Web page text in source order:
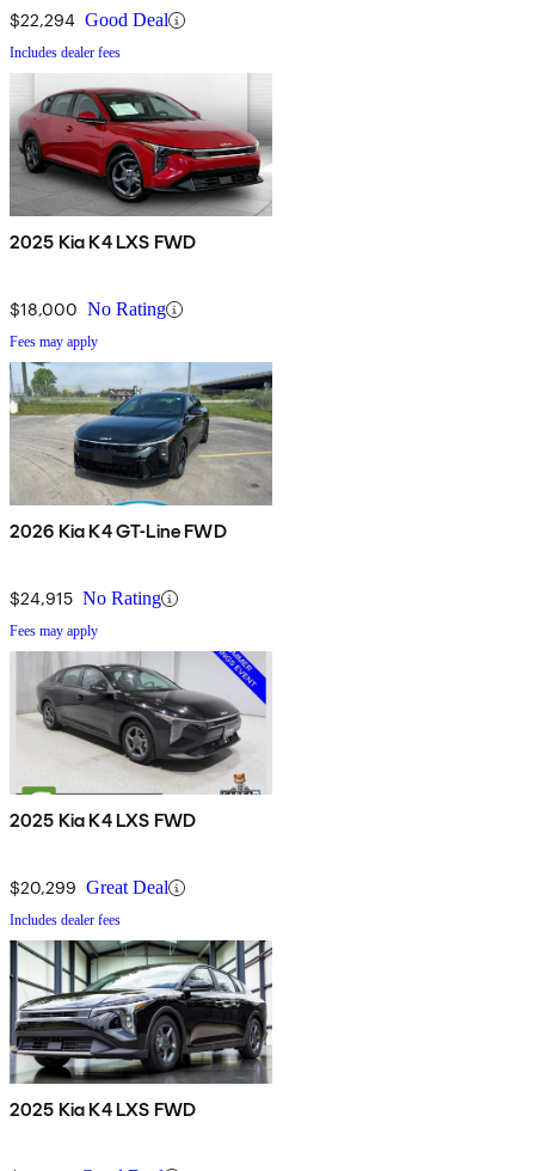
$22,294 Good Deal
Includes dealer fees
2025 Kia K4 LXS FWD
$18,000 No Rating
Fees may apply
2026 Kia K4 GT-Line FWD
$24,915 No Rating
Fees may apply
2025 Kia K4 LXS FWD
$20,299 Great Deal
Includes dealer fees
2025 Kia K4 LXS FWD